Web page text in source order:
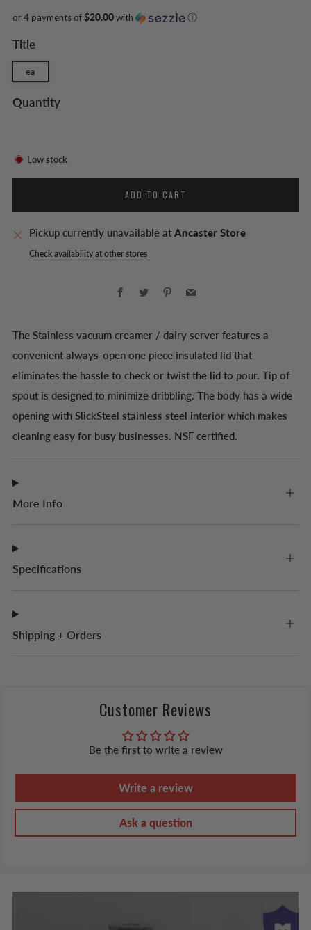
or 4 payments of$20.00with ⓘ
Title
ea
Quantity
Low stock
ADD TO CART
Pickup currently unavailable at Ancaster Store
Check availability at other stores
Facebook
Twitter Pinterest
The Stainless vacuum creamer / dairy server features a
convenient always-open one piece insulated lid that
eliminates the hassle to check or twist the lid to pour. Tip of
spout is designed to minimize dribbling. The body has a wide
opening with SlickSteel stainless steel interior which makes
cleaning easy for busy businesses. NSF certified.
More Info
Specifications
Shipping + Orders
Customer Reviews
Be the first to write a review
Write a review
Ask a question